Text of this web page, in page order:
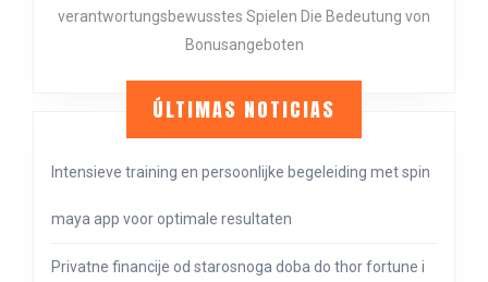
verantwortungsbewusstes Spielen Die Bedeutung von
Bonusangeboten
ÚLTIMAS NOTICIAS
Intensieve training en persoonlijke begeleiding met spin
maya app voor optimale resultaten
Privatne financije od starosnoga doba do thor fortune i